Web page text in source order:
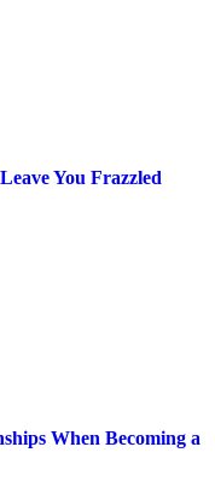
You Frazzled
When Becoming a